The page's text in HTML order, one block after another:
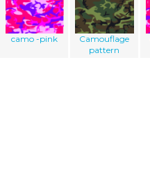
camo -pink
Camouflage
pattern